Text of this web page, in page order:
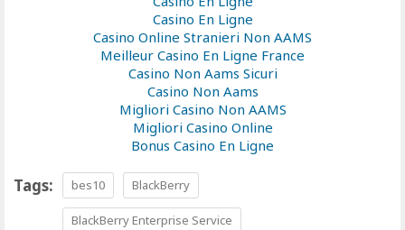
Casino En Ligne
Casino Online Stranieri Non AAMS
Meilleur Casino En Ligne France
Casino Non Aams Sicuri
Casino Non Aams
Migliori Casino Non AAMS
Migliori Casino Online
Bonus Casino En Ligne
Tags: bes10 BlackBerry
BlackBerry Enterprise Service